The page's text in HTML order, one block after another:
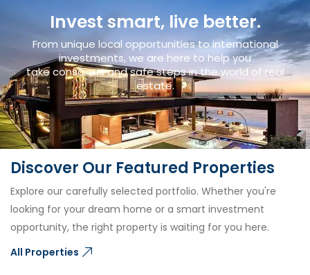
Invest smart, live better.
From unique local opportunities to international
investments, we are here to help you
take conscious and safe steps in the world of real
estate.
Discover Our Featured Properties
Explore our carefully selected portfolio. Whether you're
looking for your dream home or a smart investment
opportunity, the right property is waiting for you here.
All Properties